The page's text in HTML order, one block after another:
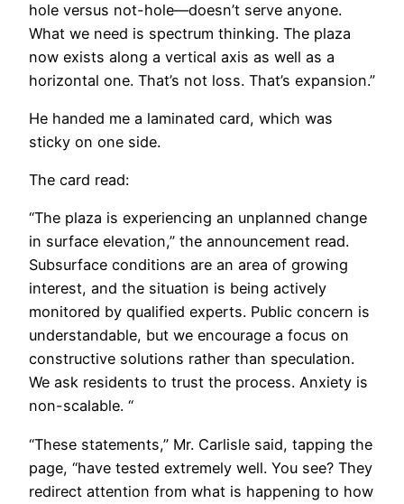
hole versus not-hole—doesn’t serve anyone.
What we need is spectrum thinking. The plaza
now exists along a vertical axis as well as a
horizontal one. That’s not loss. That’s expansion.”
He handed me a laminated card, which was
sticky on one side.
The card read:
“The plaza is experiencing an unplanned change
in surface elevation,” the announcement read.
Subsurface conditions are an area of growing
interest, and the situation is being actively
monitored by qualified experts. Public concern is
understandable, but we encourage a focus on
constructive solutions rather than speculation.
We ask residents to trust the process. Anxiety is
non-scalable. “
“These statements,” Mr. Carlisle said, tapping the
page, “have tested extremely well. You see? They
redirect attention from what is happening to how